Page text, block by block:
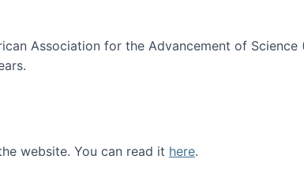
Association for the Advancement of Science
website. You can read it here.